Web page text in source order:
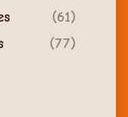
(61)
(77)